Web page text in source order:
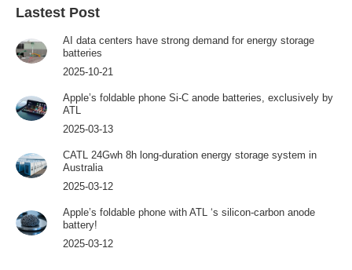
Lastest Post
AI data centers have strong demand for energy storage
batteries
2025-10-21
Apple’s foldable phone Si-C anode batteries, exclusively by
ATL
2025-03-13
CATL 24Gwh 8h long-duration energy storage system in
Australia
2025-03-12
Apple’s foldable phone with ATL ‘s silicon-carbon anode
battery!
2025-03-12